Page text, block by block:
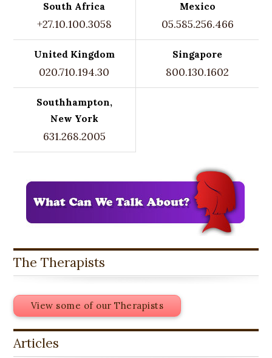
South Africa
+27.10.100.3058
Mexico
05.585.256.466
United Kingdom
020.710.194.30
Singapore
800.130.1602
Southhampton,
New York
631.268.2005
The Therapists
View some of our Therapists
Articles